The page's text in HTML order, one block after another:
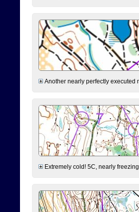
Another nearly perfectly executed
Extremely cold! 5C, nearly